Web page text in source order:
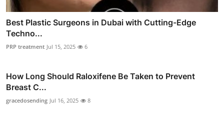
Best Plastic Surgeons in Dubai with Cutting-Edge
Techno...
PRP treatment Jul 15, 2025 6
How Long Should Raloxifene Be Taken to Prevent
Breast C...
gracedosending Jul 16, 2025 8